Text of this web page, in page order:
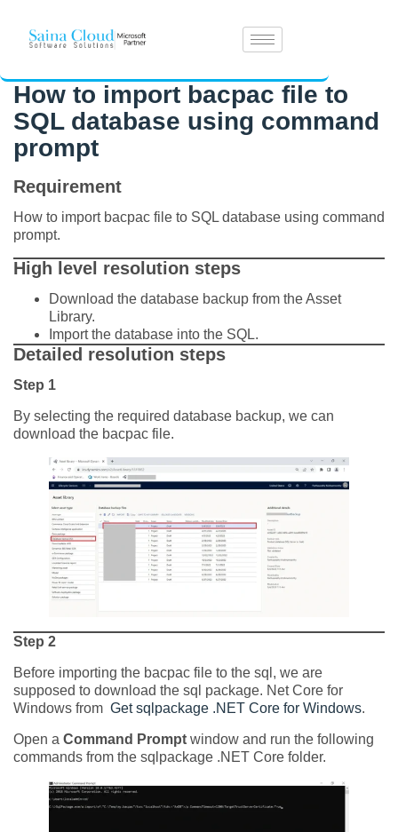
How to import bacpac file to
SQL database using command
prompt
Requirement
How to import bacpac file to SQL database using command
prompt.
High level resolution steps
Download the database backup from the Asset
Library.
Import the database into the SQL.
Detailed resolution steps
Step 1
By selecting the required database backup, we can
download the bacpac file.
Step 2
Before importing the bacpac file to the sql, we are
supposed to download the sql package. Net Core for
Windows from Get sqlpackage .NET Core for Windows.
Open a Command Prompt window and run the following
commands from the sqlpackage .NET Core folder.